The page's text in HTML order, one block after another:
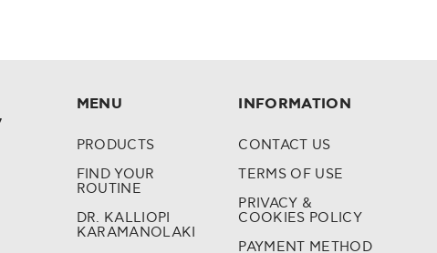
MENU
PRODUCTS
FIND YOUR
ROUTINE
DR. KALLIOPI
KARAMANOLAKI
INFORMATION
CONTACT US
TERMS OF USE
PRIVACY &
COOKIES POLICY
PAYMENT METHOD